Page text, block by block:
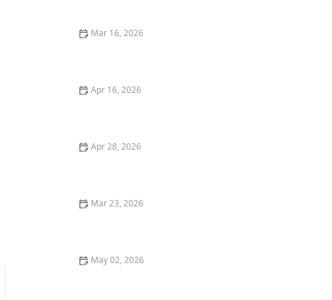
Mar 16, 2026
Apr 16, 2026
Apr 28, 2026
Mar 23, 2026
May 02, 2026